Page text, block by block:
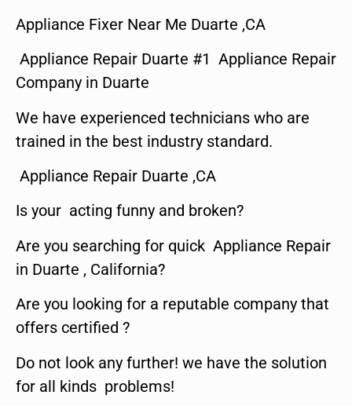
Appliance Fixer Near Me Duarte ,CA
Appliance Repair Duarte #1 Appliance Repair
Company in Duarte
We have experienced technicians who are
trained in the best industry standard.
Appliance Repair Duarte ,CA
Is your acting funny and broken?
Are you searching for quick Appliance Repair
in Duarte , California?
Are you looking for a reputable company that
offers certified ?
Do not look any further! we have the solution
for all kinds problems!